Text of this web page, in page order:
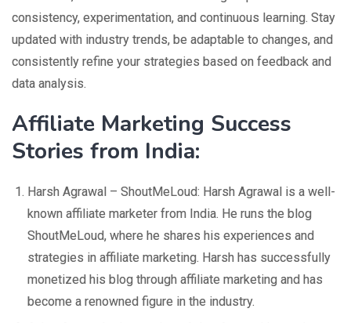
consistency, experimentation, and continuous learning. Stay
updated with industry trends, be adaptable to changes, and
consistently refine your strategies based on feedback and
data analysis.
Affiliate Marketing Success
Stories from India:
Harsh Agrawal – ShoutMeLoud: Harsh Agrawal is a well-
known affiliate marketer from India. He runs the blog
ShoutMeLoud, where he shares his experiences and
strategies in affiliate marketing. Harsh has successfully
monetized his blog through affiliate marketing and has
become a renowned figure in the industry.